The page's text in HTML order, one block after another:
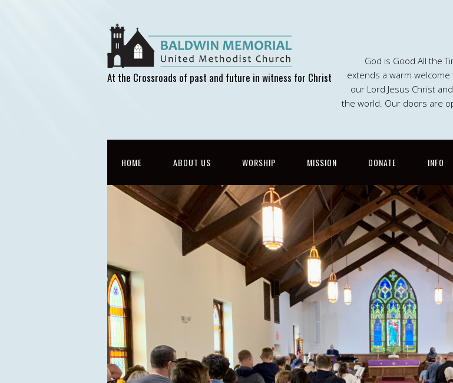
At the Crossroads of past and future in witness for Christ
God is Good All the
extends a warm
our Lord Jesus Christ
the world. Our doors are
HOME ABOUT US WORSHIP MISSION DONATE INFO